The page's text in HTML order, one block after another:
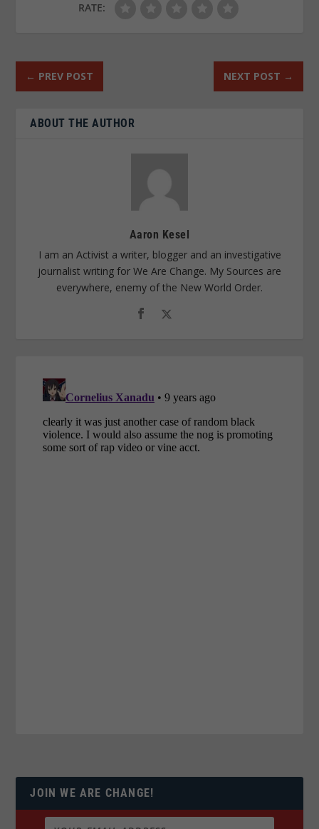
RATE:
← PREV POST NEXT POST →
ABOUT THE AUTHOR
Aaron Kesel
I am an Activist a writer, blogger and an investigative
journalist writing for We Are Change. My Sources are
everywhere, enemy of the New World Order.
JOIN WE ARE CHANGE!